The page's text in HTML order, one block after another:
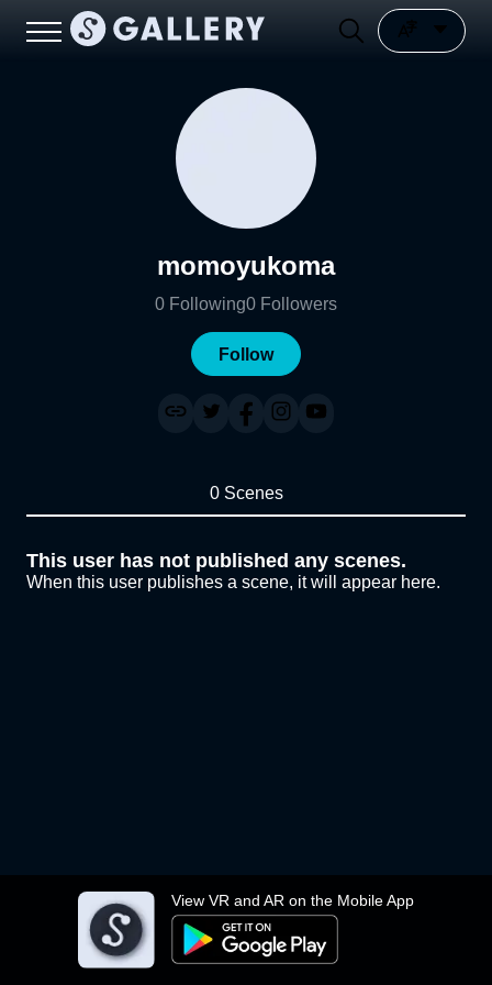
View VR and AR on the Mobile App
momoyukoma
0 Following0 Followers
Follow
0 Scenes
This user has not published any scenes.
When this user publishes a scene, it will appear here.